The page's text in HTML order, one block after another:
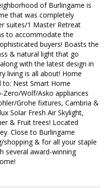
of Burlingame is
that was completely
suites/1 Master Retreat
to accommodate the
buyers! Boasts the
& natural light that go
with the latest design in
living is all about! Home
Nest Smart Home
Zero/Wolf/Asko appliances
Grohe fixtures, Cambria &
Solar Fresh Air Skylight,
& Fruit trees! Located
Close to Burlingame
& for all your staple
several award-winning